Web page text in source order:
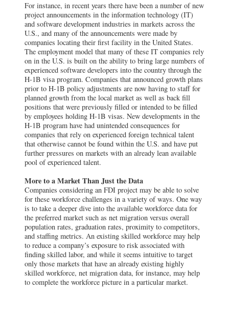
For instance, in recent years there have been a number of new
project announcements in the information technology (IT)
and software development industries in markets across the
U.S., and many of the announcements were made by
companies locating their first facility in the United States.
The employment model that many of these IT companies rely
on in the U.S. is built on the ability to bring large numbers of
experienced software developers into the country through the
H-1B visa program. Companies that announced growth plans
prior to H-1B policy adjustments are now having to staff for
planned growth from the local market as well as back fill
positions that were previously filled or intended to be filled
by employees holding H-1B visas. New developments in the
H-1B program have had unintended consequences for
companies that rely on experienced foreign technical talent
that otherwise cannot be found within the U.S. and have put
further pressures on markets with an already lean available
pool of experienced talent.
More to a Market Than Just the Data
Companies considering an FDI project may be able to solve
for these workforce challenges in a variety of ways. One way
is to take a deeper dive into the available workforce data for
the preferred market such as net migration versus overall
population rates, graduation rates, proximity to competitors,
and staffing metrics. An existing skilled workforce may help
to reduce a company’s exposure to risk associated with
finding skilled labor, and while it seems intuitive to target
only those markets that have an already existing highly
skilled workforce, net migration data, for instance, may help
to complete the workforce picture in a particular market.